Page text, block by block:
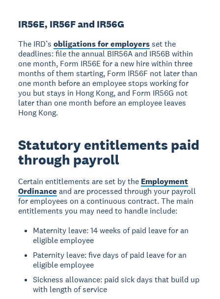
IR56E, IR56F and IR56G
The IRD’sobligations for employersset the
deadlines: file the annual BIR56A and IR56B within
one month, Form IR56E for a new hire within three
months of them starting, Form IR56F not later than
one month before an employee stops working for
you but stays in Hong Kong, and Form IR56G not
later than one month before an employee leaves
Hong Kong.
Statutory entitlements paid
through payroll
Certain entitlements are set by the Employment
Ordinance and are processed through your payroll
for employees on a continuous contract. The main
entitlements you may need to handle include:
Maternity leave: 14 weeks of paid leave for an
eligible employee
Paternity leave: five days of paid leave for an
eligible employee
Sickness allowance: paid sick days that build up
with length of service